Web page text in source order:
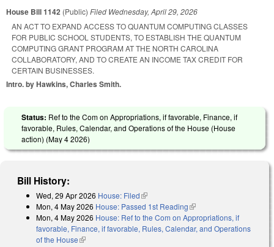
House Bill 1142 (Public) Filed Wednesday, April 29, 2026
AN ACT TO EXPAND ACCESS TO QUANTUM COMPUTING CLASSES
FOR PUBLIC SCHOOL STUDENTS, TO ESTABLISH THE QUANTUM
COMPUTING GRANT PROGRAM AT THE NORTH CAROLINA
COLLABORATORY, AND TO CREATE AN INCOME TAX CREDIT FOR
CERTAIN BUSINESSES.
Intro. by Hawkins, Charles Smith.
Status: Ref to the Com on Appropriations, if favorable, Finance, if
favorable, Rules, Calendar, and Operations of the House (House
action) (May 4 2026)
Bill History:
Wed, 29 Apr 2026 House: Filed(link is external)
Mon, 4 May 2026 House: Passed 1st Reading(link is external)
Mon, 4 May 2026 House: Ref to the Com on Appropriations, if
favorable, Finance, if favorable, Rules, Calendar, and Operations
of the House(link is external)